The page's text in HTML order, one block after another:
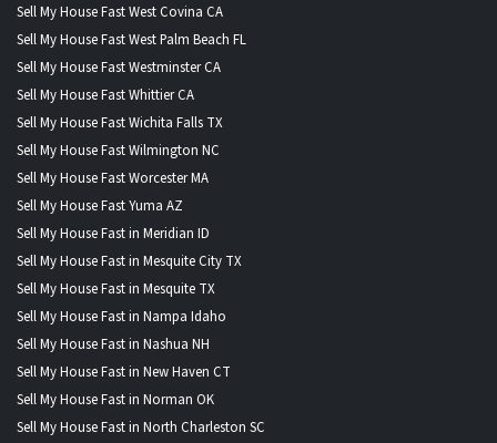
Sell My House Fast West Covina CA
Sell My House Fast West Palm Beach FL
Sell My House Fast Westminster CA
Sell My House Fast Whittier CA
Sell My House Fast Wichita Falls TX
Sell My House Fast Wilmington NC
Sell My House Fast Worcester MA
Sell My House Fast Yuma AZ
Sell My House Fast in Meridian ID
Sell My House Fast in Mesquite City TX
Sell My House Fast in Mesquite TX
Sell My House Fast in Nampa Idaho
Sell My House Fast in Nashua NH
Sell My House Fast in New Haven CT
Sell My House Fast in Norman OK
Sell My House Fast in North Charleston SC